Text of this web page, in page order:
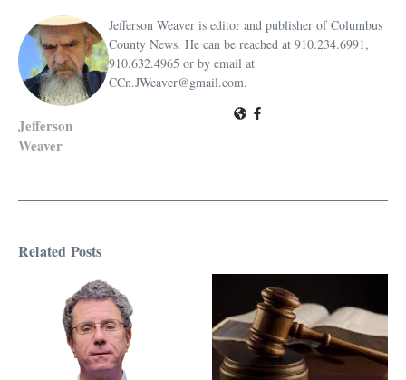
Jefferson
Weaver
Jefferson Weaver is editor and publisher of Columbus
County News. He can be reached at 910.234.6991,
910.632.4965 or by email at
CCn.JWeaver@gmail.com.
Related Posts